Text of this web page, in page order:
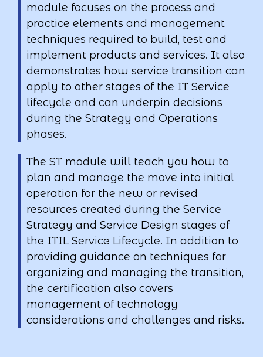
module focuses on the process and
practice elements and management
techniques required to build, test and
implement products and services. It also
demonstrates how service transition can
apply to other stages of the IT Service
lifecycle and can underpin decisions
during the Strategy and Operations
phases.
The ST module will teach you how to
plan and manage the move into initial
operation for the new or revised
resources created during the Service
Strategy and Service Design stages of
the ITIL Service Lifecycle. In addition to
providing guidance on techniques for
organizing and managing the transition,
the certification also covers
management of technology
considerations and challenges and risks.